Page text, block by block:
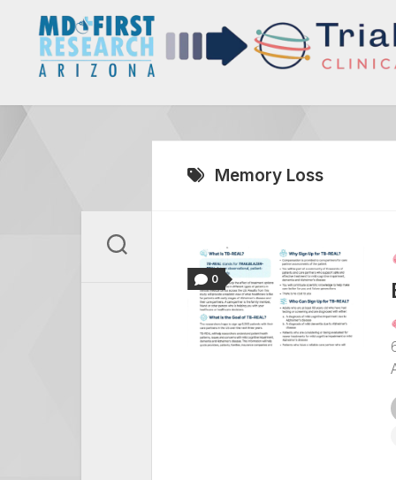
Memory Loss
0